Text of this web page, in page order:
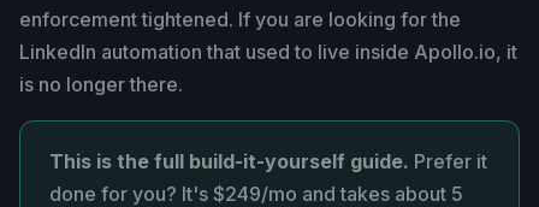
enforcement tightened. If you are looking for the
LinkedIn automation that used to live inside Apollo.io, it
is no longer there.
This is the full build-it-yourself guide. Prefer it
done for you? It's $249/mo and takes about 5